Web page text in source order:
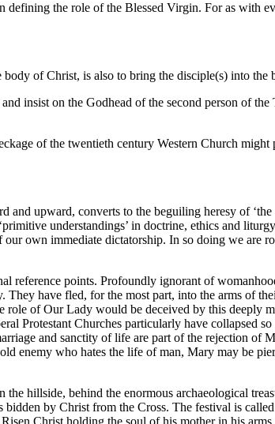
defining the role of the Blessed Virgin. For as with
of Christ, is also to bring the disciple(s) into the
insist on the Godhead of the second person of
of the twentieth century Western Church might
upward, converts to the beguiling heresy of ‘the
understandings’ in doctrine, ethics and
own immediate dictatorship. In so doing we are
reference points. Profoundly ignorant of
have fled, for the most part, into the arms of
role of Our Lady would be deceived by this deeply
Protestant Churches particularly have collapsed
and sanctity of life are part of the rejection of
enemy who hates the life of man, Mary may be
hillside, behind the enormous archaeological
by Christ from the Cross. The festival is